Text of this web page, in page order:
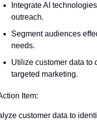
Integrate AI
outreach.
Segment audiences
needs.
Utilize customer data to
targeted marketing.
Item:
customer data to